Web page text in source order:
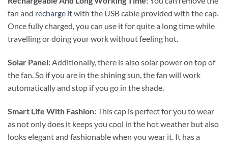
fan and recharge itwith the USB cable provided with the cap.
Once fully charged, you can use it for quite a long time while
travelling or doing your work without feeling hot.
Solar Panel: Additionally, there is also solar power on top of
the fan. So if you are in the shining sun, the fan will work
automatically and stop if you go in the shade.
Smart Life With Fashion:This cap is perfect for you to wear
as not only does it keeps you cool in the hot weather but also
looks elegant and fashionable when you wear it. It has a